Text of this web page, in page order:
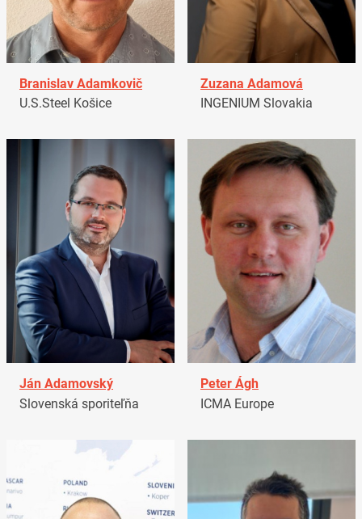
Branislav Adamkovič
U.S.Steel Košice
Zuzana Adamová
INGENIUM Slovakia
Ján Adamovský
Slovenská sporiteľňa
Peter Ágh
ICMA Europe